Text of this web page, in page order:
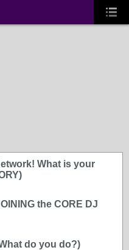
What is your
the CORE DJ
do you do?)